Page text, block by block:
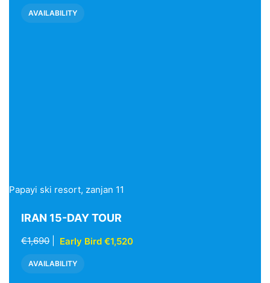
AVAILABILITY
Papayi ski resort, zanjan 11
IRAN 15-DAY TOUR
€1,690 Early Bird €1,520
AVAILABILITY